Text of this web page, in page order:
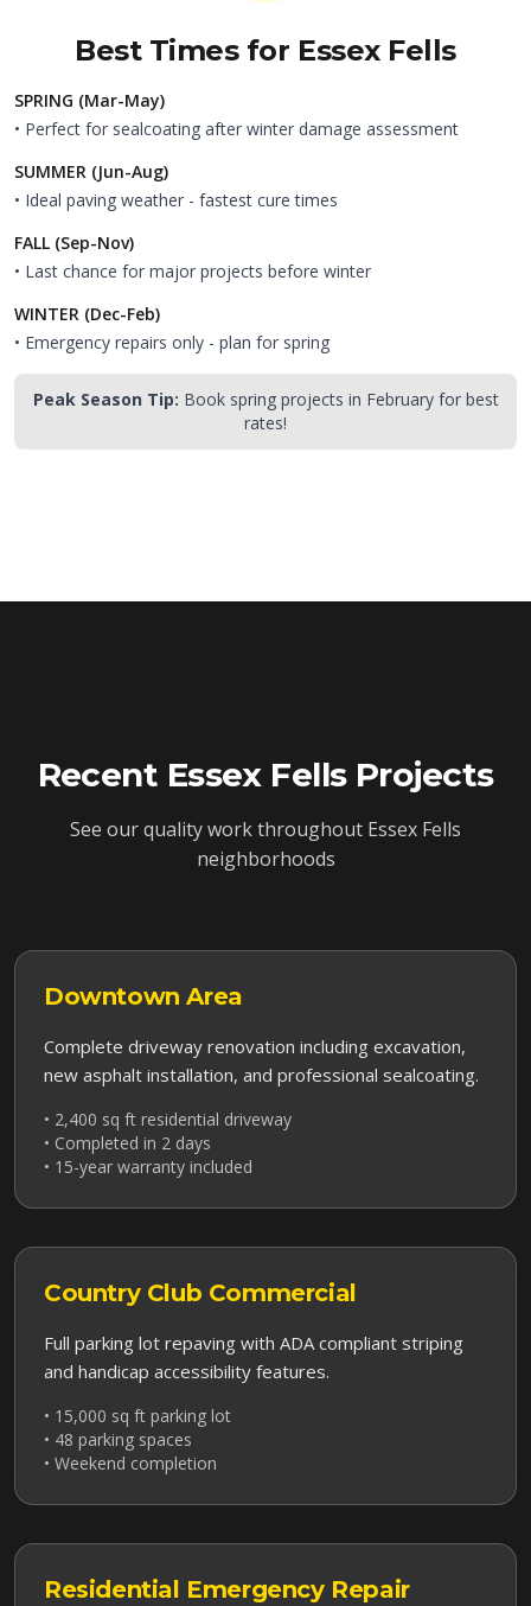
Best Times for Essex Fells
SPRING (Mar-May)
• Perfect for sealcoating after winter damage assessment
SUMMER (Jun-Aug)
• Ideal paving weather - fastest cure times
FALL (Sep-Nov)
• Last chance for major projects before winter
WINTER (Dec-Feb)
• Emergency repairs only - plan for spring
Peak Season Tip: Book spring projects in February for best
rates!
Recent Essex FellsProjects
See our quality work throughout Essex Fells
neighborhoods
Downtown Area
Complete driveway renovation including excavation,
new asphalt installation, and professional sealcoating.
• 2,400 sq ft residential driveway
• Completed in 2 days
• 15-year warranty included
Country Club Commercial
Full parking lot repaving with ADA compliant striping
and handicap accessibility features.
• 15,000 sq ft parking lot
• 48 parking spaces
• Weekend completion
Residential Emergency Repair